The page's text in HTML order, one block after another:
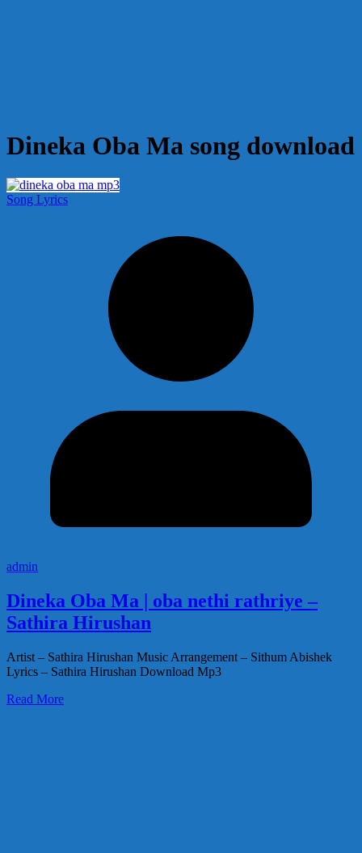
Dineka Oba Ma song download
Song Lyrics
admin
Dineka Oba Ma | oba nethi rathriye –
Sathira Hirushan
Artist – Sathira Hirushan Music Arrangement – Sithum Abishek
Lyrics – Sathira Hirushan Download Mp3
Read More